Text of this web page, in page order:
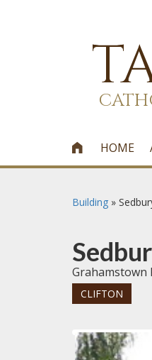
 HOME
Building »
Grahamstown
CLIFTON